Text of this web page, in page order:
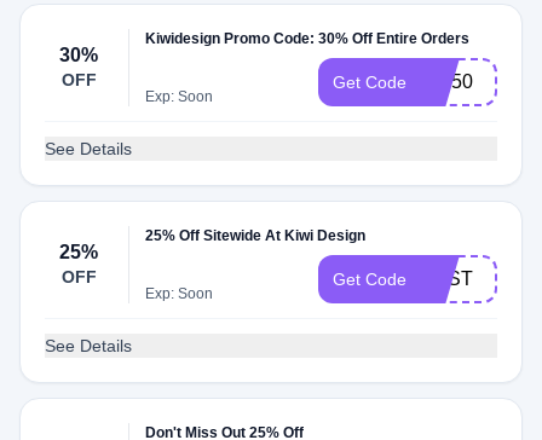
30%
OFF
Kiwidesign Promo Code: 30% Off Entire Orders
Exp: Soon
Get Code MG50
See Details
25%
OFF
25% Off Sitewide At Kiwi Design
Exp: Soon
Get Code BEST
See Details
Don't Miss Out 25% Off